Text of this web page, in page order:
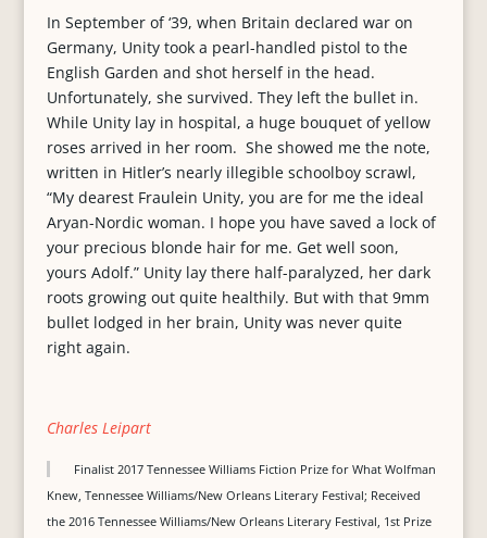
In September of ‘39, when Britain declared war on
Germany, Unity took a pearl-handled pistol to the
English Garden and shot herself in the head.
Unfortunately, she survived. They left the bullet in.
While Unity lay in hospital, a huge bouquet of yellow
roses arrived in her room. She showed me the note,
written in Hitler’s nearly illegible schoolboy scrawl,
“My dearest Fraulein Unity, you are for me the ideal
Aryan-Nordic woman. I hope you have saved a lock of
your precious blonde hair for me. Get well soon,
yours Adolf.” Unity lay there half-paralyzed, her dark
roots growing out quite healthily. But with that 9mm
bullet lodged in her brain, Unity was never quite
right again.
Charles Leipart
Finalist 2017 Tennessee Williams Fiction Prize for What Wolfman
Knew, Tennessee Williams/New Orleans Literary Festival; Received
the 2016 Tennessee Williams/New Orleans Literary Festival, 1st Prize